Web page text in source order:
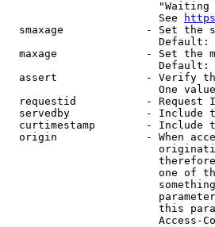
                        See
smaxage             - Set the
Default:
maxage              - Set the
Default:
assert              - Verify
One
requestid           - Request
servedby            - Include
curtimestamp        - Include
origin              - When
one of
this
Access-